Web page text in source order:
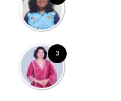
3